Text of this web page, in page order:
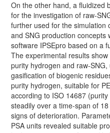
On the other hand, a fluidized
for the investigation of raw-
further used for the simulation
and SNG production concepts
software IPSEpro based on a
The experimental results
purity hydrogen and raw-
gasification of biogenic
purity hydrogen, suitable for
according to ISO 14687
steadily over a time-span of
signs of deterioration.
PSA units revealed suitable